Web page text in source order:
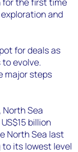
and
for deals as
evolve.
major steps
North Sea
billion
North Sea last
its lowest level